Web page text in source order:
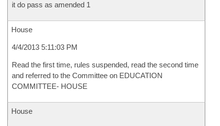
it do pass as amended 1
House
4/4/2013 5:11:03 PM
Read the first time, rules suspended, read the second time
and referred to the Committee on EDUCATION
COMMITTEE- HOUSE
House